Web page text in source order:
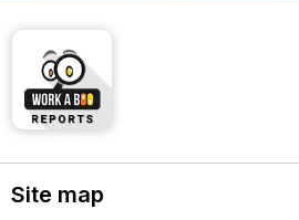
Site map